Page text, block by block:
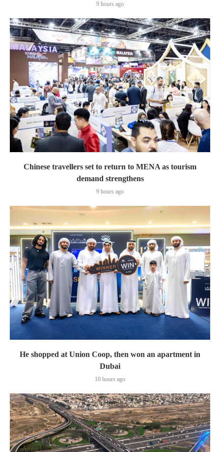
9 hours ago
Chinese travellers set to return to MENA as tourism
demand strengthens
9 hours ago
He shopped at Union Coop, then won an apartment in
Dubai
10 hours ago